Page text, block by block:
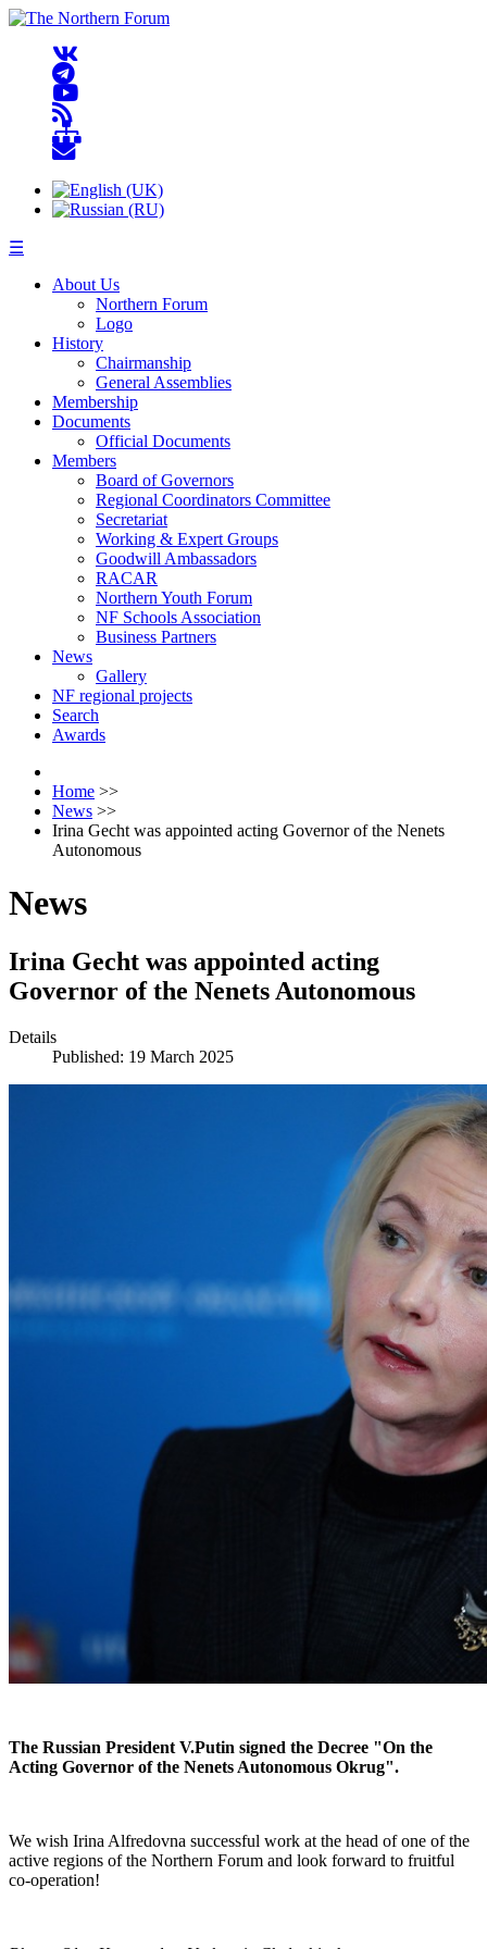
☰
About Us
Northern Forum
Logo
History
Chairmanship
General Assemblies
Membership
Documents
Official Documents
Members
Board of Governors
Regional Coordinators Committee
Secretariat
Working & Expert Groups
Goodwill Ambassadors
RACAR
Northern Youth Forum
NF Schools Association
Business Partners
News
Gallery
NF regional projects
Search
Awards
Home >>
News >>
Irina Gecht was appointed acting Governor of the Nenets
Autonomous
News
Irina Gecht was appointed acting
Governor of the Nenets Autonomous
Details
Published: 19 March 2025
The Russian President V.Putin signed the Decree "On the
Acting Governor of the Nenets Autonomous Okrug".
We wish Irina Alfredovna successful work at the head of one of the
active regions of the Northern Forum and look forward to fruitful
co-operation!